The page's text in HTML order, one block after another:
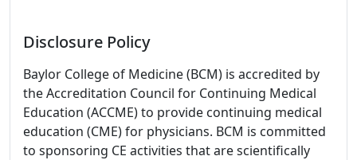
Disclosure Policy
Baylor College of Medicine (BCM) is accredited by
the Accreditation Council for Continuing Medical
Education (ACCME) to provide continuing medical
education (CME) for physicians. BCM is committed
to sponsoring CE activities that are scientifically